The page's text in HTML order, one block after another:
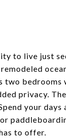
to live just
two
privacy.
your
to offer.